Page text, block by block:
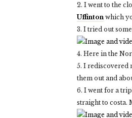
2. I went to the
Uffinton which
3. I tried out
4. Here in the
5. I rediscovered
them out and
6. I went for a
straight to costa.